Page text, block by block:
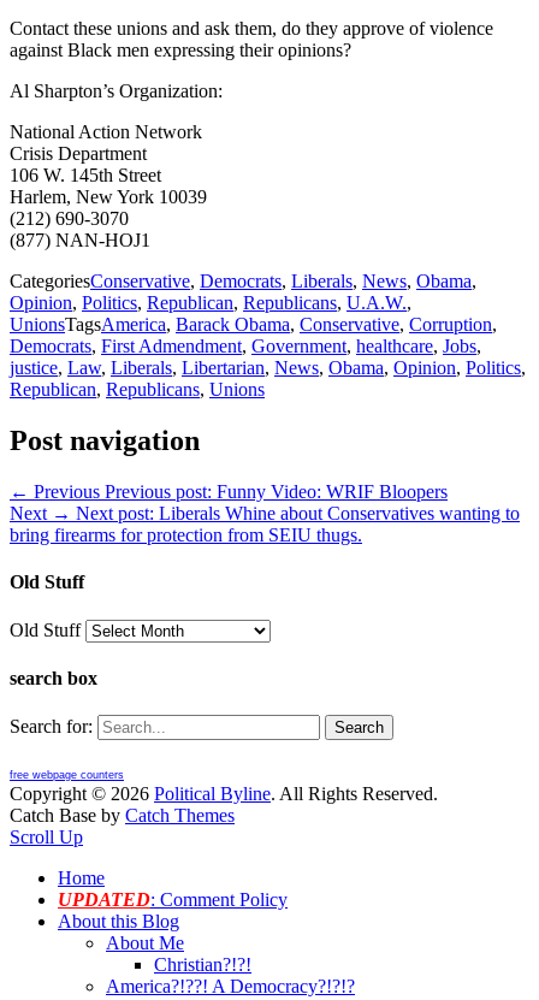
Contact these unions and ask them, do they approve of violence
against Black men expressing their opinions?
Al Sharpton’s Organization:
National Action Network
Crisis Department
106 W. 145th Street
Harlem, New York 10039
(212) 690-3070
(877) NAN-HOJ1
CategoriesConservative, Democrats, Liberals, News, Obama,
Opinion, Politics, Republican, Republicans, U.A.W.,
UnionsTagsAmerica, Barack Obama, Conservative, Corruption,
Democrats, First Admendment, Government, healthcare, Jobs,
justice, Law, Liberals, Libertarian, News, Obama, Opinion, Politics,
Republican, Republicans, Unions
Post navigation
← Previous Previous post: Funny Video: WRIF Bloopers
Next → Next post: Liberals Whine about Conservatives wanting to
bring firearms for protection from SEIU thugs.
Old Stuff
Old Stuff
search box
Search for:
free webpage counters
Copyright © 2026 Political Byline. All Rights Reserved.
Catch Base by Catch Themes
Scroll Up
Home
UPDATED: Comment Policy
About this Blog
About Me
Christian?!?!
America?!??! A Democracy?!?!?